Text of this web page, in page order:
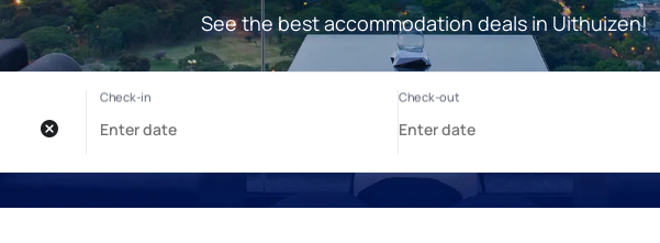
See the best accommodation deals in Uithuizen!